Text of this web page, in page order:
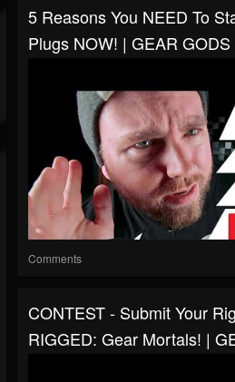
5 Reasons You NEED To
Plugs NOW! | GEAR GODS
Comments
CONTEST - Submit Your
RIGGED: Gear Mortals! |